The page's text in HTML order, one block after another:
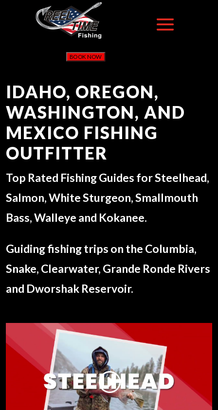
BOOK NOW
IDAHO, OREGON,
WASHINGTON, AND
MEXICO FISHING
OUTFITTER
Top Rated Fishing Guides for Steelhead,
Salmon, White Sturgeon, Smallmouth
Bass, Walleye and Kokanee.
Guiding fishing trips on the Columbia,
Snake, Clearwater, Grande Ronde Rivers
and Dworshak Reservoir.